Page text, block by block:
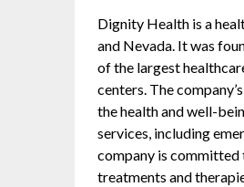
Dignity Health is a
and Nevada. It was
of the largest
centers. The
the health and well-
services, including
company is committed
treatments and